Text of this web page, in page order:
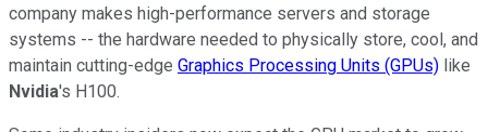
company makes high-performance servers and storage
systems -- the hardware needed to physically store, cool, and
maintain cutting-edge Graphics Processing Units (GPUs) like
Nvidia's H100.